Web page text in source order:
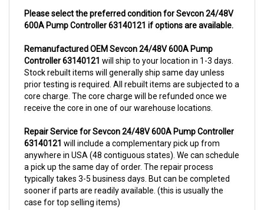
600A Pump Controller 63140121 if options are available.
Controller 63140121will ship to your location in 1-3 days.
Stock rebuilt items will generally ship same day unless
prior testing is required. All rebuilt items are subjected to a
core charge. The core charge will be refunded once we
receive the core in one of our warehouse locations.
63140121will include a complementary pick up from
anywhere in USA (48 contiguous states). We can schedule
a pick up the same day of order. The repair process
typically takes 3-5 business days. But can be completed
sooner if parts are readily available. (this is usually the
case for top selling items)